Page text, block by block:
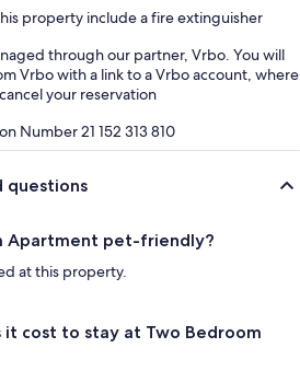
property include a fire extinguisher
through our partner, Vrbo. You will
Vrbo with a link to a Vrbo account, where
your reservation
Number 21 152 313 810
questions
Apartment pet-friendly?
at this property.
it cost to stay at Two Bedroom